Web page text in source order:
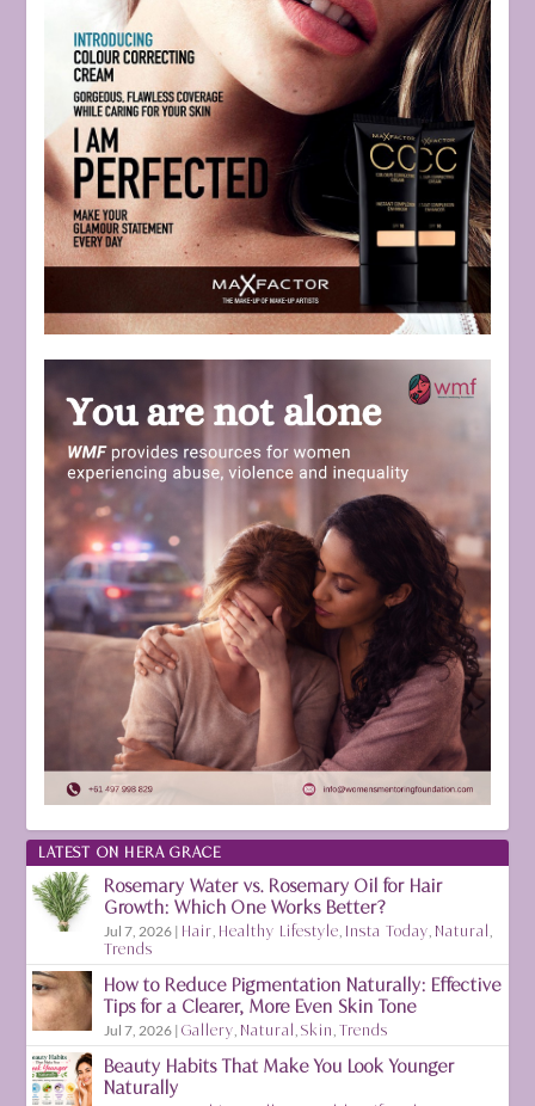
LATEST ON HERA GRACE
Rosemary Water vs. Rosemary Oil for Hair
Growth: Which One Works Better?
Jul 7, 2026 | Hair, Healthy Lifestyle, Insta Today, Natural,
Trends
How to Reduce Pigmentation Naturally: Effective
Tips for a Clearer, More Even Skin Tone
Jul 7, 2026 |Gallery, Natural,Skin,Trends
Beauty Habits That Make You Look Younger
Naturally